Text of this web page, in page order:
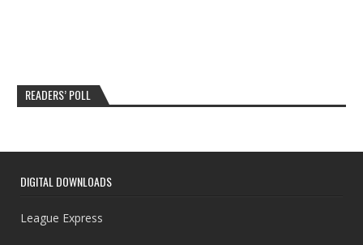
READERS’ POLL
DIGITAL DOWNLOADS
League Express